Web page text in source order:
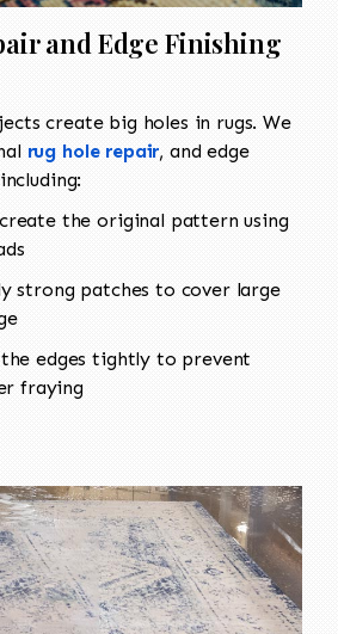
and Edge Finishing
create big holes in rugs. We
rug hole repair, and edge
the original pattern using
strong patches to cover large
edges tightly to prevent
fraying